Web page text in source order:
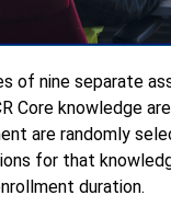
of nine separate
Core knowledge
are randomly
for that
duration.